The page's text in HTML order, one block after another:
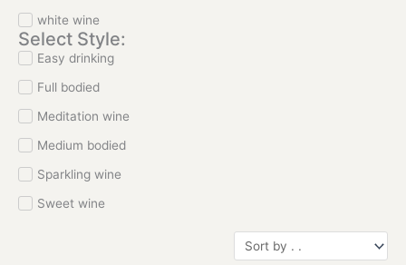
white wine
Select Style:
Easy drinking
Full bodied
Meditation wine
Medium bodied
Sparkling wine
Sweet wine